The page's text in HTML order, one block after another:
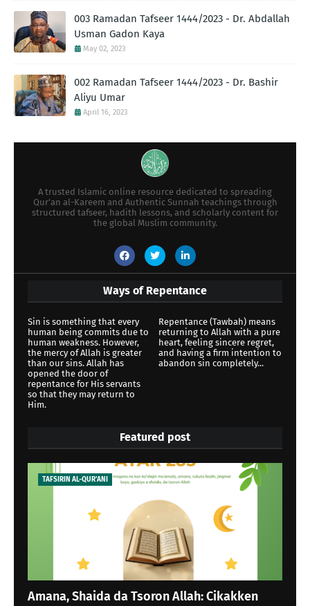
003 Ramadan Tafseer 1444/2023 - Dr. Abdallah
Usman Gadon Kaya
May 02, 2023
002 Ramadan Tafseer 1444/2023 - Dr. Bashir
Aliyu Umar
April 16, 2023
A trusted Islamic online resource dedicated to spreading
Qur’an al-Kareem and Authentic Sunnah teachings through
structured tafseer, hadith lessons, and scholarly content for
the global Muslim community.
Ways of Repentance
Sin is something that every
human being commits due to
human weakness. However,
the mercy of Allah is greater
than our sins. Allah has
opened the door of
repentance for His servants
so that they may return to
Him.
Repentance (Tawbah) means
returning to Allah with a pure
heart, feeling sincere regret,
and having a firm intention to
abandon sin completely...
Featured post
TAFSIRIN AL-QUR'ANI
Amana, Shaida da Tsoron Allah: Cikakken